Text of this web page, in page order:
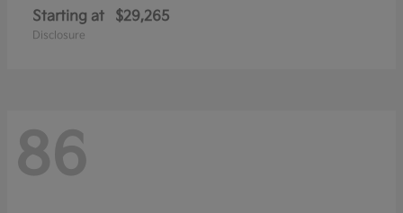
Starting at $29,265
Disclosure
86